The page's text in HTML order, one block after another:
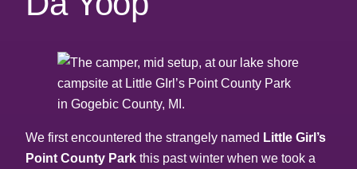
We first encountered the strangely named Little Girl’s
Point County Park this past winter when we took a